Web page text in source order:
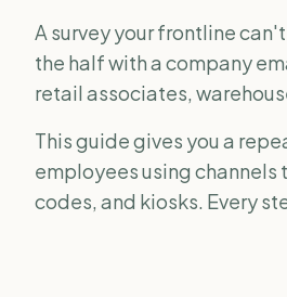
A survey your frontline
the half with a company
retail associates,
This guide gives you a
employees using channels
codes, and kiosks. Every